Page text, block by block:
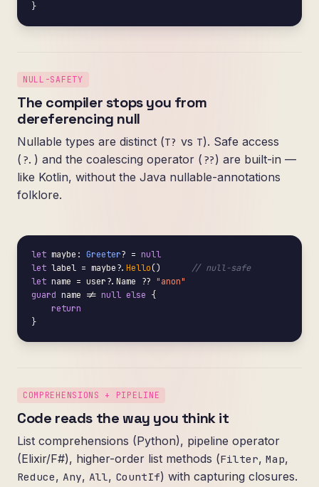
}
NULL-SAFETY
The compiler stops you from
dereferencing null
Nullable types are distinct (T? vs T). Safe access
( ?. ) and the coalescing operator ( ??) are built-in —
like Kotlin, without the Java nullable-annotations
folklore.
let maybe: Greeter? = null
let label = maybe?. Hello()
// null-safe
let name = user?.Name ?? "anon"
guard name != null else {
return
}
COMPREHENSIONS + PIPELINE
Code reads the way you think it
List comprehensions (Python), pipeline operator
(Elixir/F#), higher-order list methods (Filter, Map,
Reduce, Any, All, CountIf) with capturing closures.